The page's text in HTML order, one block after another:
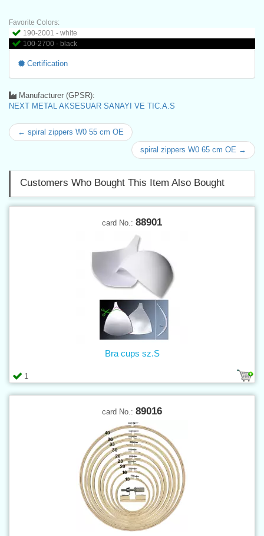
Favorite Colors:
190-2001 - white
100-2700 - black
Certification
Manufacturer (GPSR):
NEXT METAL AKSESUAR SANAYI VE TIC.A.S
← spiral zippers W0 55 cm OE
spiral zippers W0 65 cm OE →
Customers Who Bought This Item Also Bought
card No.: 88901
1
Bra cups sz.S
card No.: 89016